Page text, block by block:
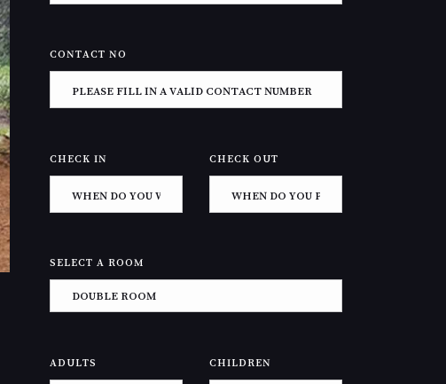
CONTACT NO
CHECK IN CHECK OUT
SELECT A ROOM
ADULTS CHILDREN